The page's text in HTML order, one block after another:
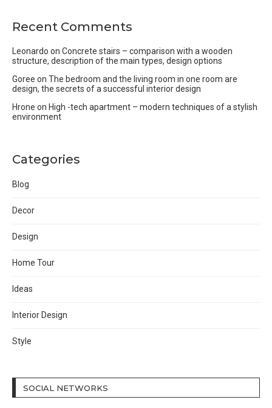
Recent Comments
Leonardo on Concrete stairs – comparison with a wooden
structure, description of the main types, design options
Goree on The bedroom and the living room in one room are
design, the secrets of a successful interior design
Hrone on High -tech apartment – modern techniques of a stylish
environment
Categories
Blog
Decor
Design
Home Tour
Ideas
Interior Design
Style
SOCIAL NETWORKS